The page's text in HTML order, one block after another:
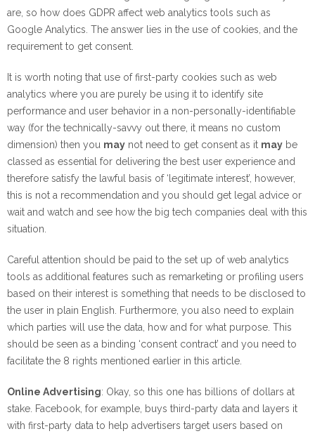
are, so how does GDPR affect web analytics tools such as
Google Analytics. The answer lies in the use of cookies, and the
requirement to get consent.
It is worth noting that use of first-party cookies such as web
analytics where you are purely be using it to identify site
performance and user behavior in a non-personally-identifiable
way (for the technically-savvy out there, it means no custom
dimension) then you may not need to get consent as it may be
classed as essential for delivering the best user experience and
therefore satisfy the lawful basis of ‘legitimate interest’, however,
this is not a recommendation and you should get legal advice or
wait and watch and see how the big tech companies deal with this
situation.
Careful attention should be paid to the set up of web analytics
tools as additional features such as remarketing or profiling users
based on their interest is something that needs to be disclosed to
the user in plain English. Furthermore, you also need to explain
which parties will use the data, how and for what purpose. This
should be seen as a binding ‘consent contract’ and you need to
facilitate the 8 rights mentioned earlier in this article.
Online Advertising: Okay, so this one has billions of dollars at
stake. Facebook, for example, buys third-party data and layers it
with first-party data to help advertisers target users based on